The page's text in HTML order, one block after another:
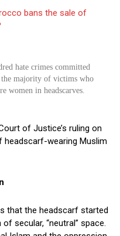
bans the sale of
hate crimes committed
the majority of victims who
women in headscarves.
of Justice’s ruling on
headscarf-wearing Muslim
that the headscarf started
secular, “neutral” space.